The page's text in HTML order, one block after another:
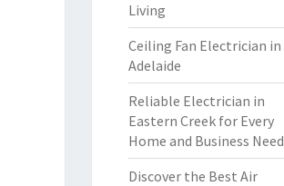
Living
Ceiling Fan Electrician in
Adelaide
Reliable Electrician in
Eastern Creek for Every
Home and Business Need
Discover the Best Air